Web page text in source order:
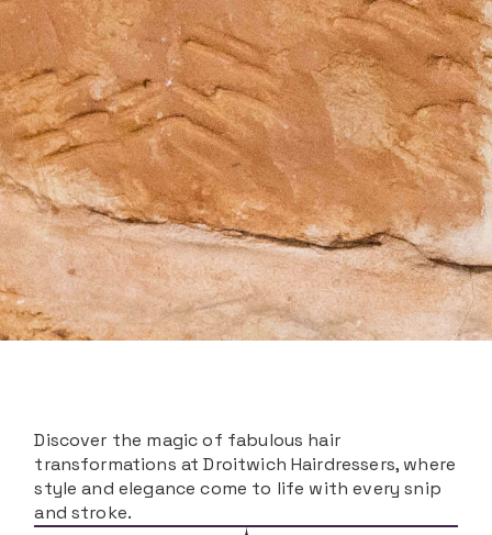
Discover the magic of fabulous hair
transformations at Droitwich Hairdressers, where
style and elegance come to life with every snip
and stroke.